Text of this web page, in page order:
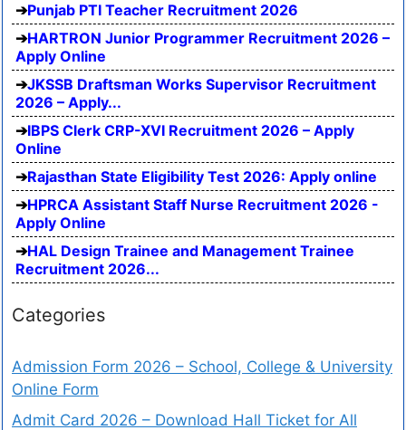
Punjab PTI Teacher Recruitment 2026
HARTRON Junior Programmer Recruitment 2026 –
Apply Online
JKSSB Draftsman Works Supervisor Recruitment
2026 – Apply...
IBPS Clerk CRP-XVI Recruitment 2026 – Apply
Online
Rajasthan State Eligibility Test 2026: Apply online
HPRCA Assistant Staff Nurse Recruitment 2026 -
Apply Online
HAL Design Trainee and Management Trainee
Recruitment 2026...
Categories
Admission Form 2026 – School, College & University
Online Form
Admit Card 2026 – Download Hall Ticket for All